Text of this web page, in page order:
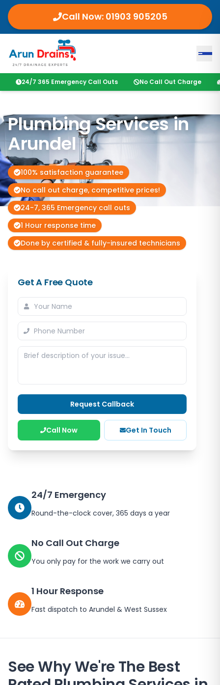
Call Now: 01903 905205
24/7 365 Emergency Call Outs No Call Out Charge
Plumbing Services in
Arundel
100% satisfaction guarantee
No call out charge, competitive prices!
24-7, 365 Emergency call outs
1 Hour response time
Done by certified & fully-insured technicians
Get A Free Quote
Request Callback
Call Now Get In Touch
24/7 Emergency
Round-the-clock cover, 365 days a year
No Call Out Charge
You only pay for the work we carry out
1 Hour Response
Fast dispatch to Arundel & West Sussex
See Why We're The Best